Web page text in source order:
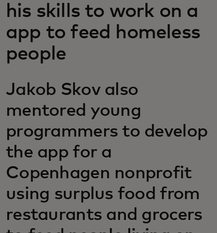
News and trends
his skills to work on a
app to feed homeless
people
Jakob Skov also
mentored young
programmers to develop
the app for a
Copenhagen nonprofit
using surplus food from
restaurants and grocers